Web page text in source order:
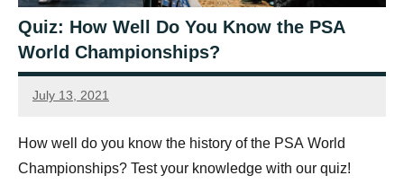
Quiz: How Well Do You Know the PSA
World Championships?
July 13, 2021
Ellie
How well do you know the history of the PSA World
Championships? Test your knowledge with our quiz!